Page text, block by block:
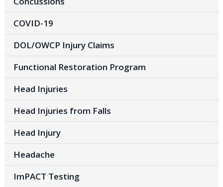
COVID-19
DOL/OWCP Injury Claims
Functional Restoration Program
Head Injuries
Head Injuries from Falls
Head Injury
Headache
ImPACT Testing